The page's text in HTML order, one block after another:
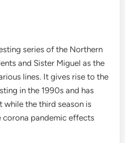
series of the Northern
and Sister Miguel as the
lines. It gives rise to the
in the 1990s and has
while the third season is
pandemic effects